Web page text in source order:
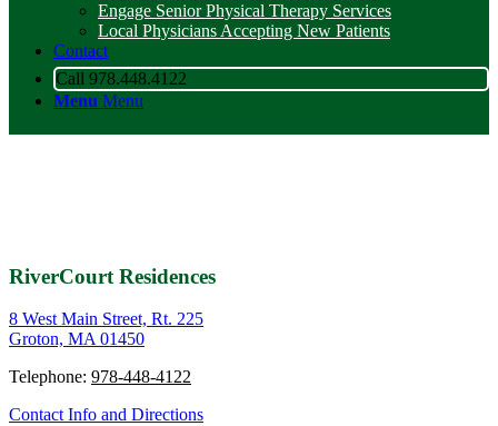
Engage Senior Physical Therapy Services
Local Physicians Accepting New Patients
Contact
Call 978.448.4122
Menu Menu
RiverCourt Residences
8 West Main Street, Rt. 225
Groton, MA 01450
Telephone: 978-448-4122
Contact Info and Directions